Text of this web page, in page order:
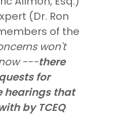
(Dr. Ron
of the
won't
---there
for
hearings that
by TCEQ